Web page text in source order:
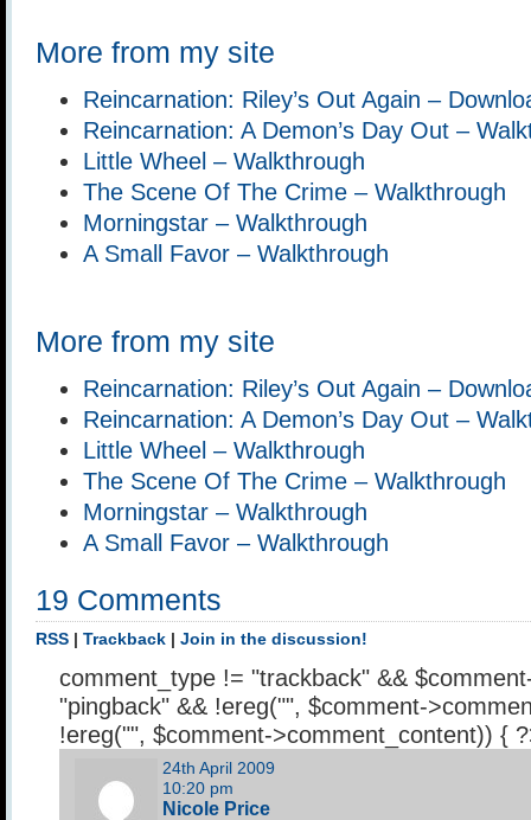
More from my site
Reincarnation: Riley’s Out Again –
Reincarnation: A Demon’s Day Out –
Little Wheel – Walkthrough
The Scene Of The Crime – Walkthrough
Morningstar – Walkthrough
A Small Favor – Walkthrough
More from my site
Reincarnation: Riley’s Out Again –
Reincarnation: A Demon’s Day Out –
Little Wheel – Walkthrough
The Scene Of The Crime – Walkthrough
Morningstar – Walkthrough
A Small Favor – Walkthrough
19 Comments
RSS Trackback Join in the discussion!
comment_type != "trackback" &&
"pingback" && !ereg("", $comment-
!ereg("", $comment->comment_content)) {
24th April 2009
10:20 pm
Nicole Price